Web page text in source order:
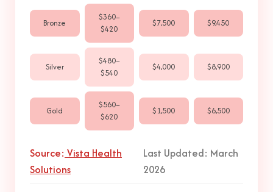
Bronze
$360–
$420
$7,500 $9,450
Silver
$480–
$540
$4,000 $8,900
Gold
$560–
$620
$1,500 $6,500
Source: Vista Health
Solutions
Last Updated: March
2026